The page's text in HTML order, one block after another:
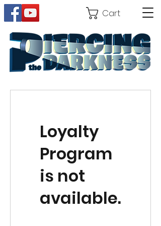
Cart
Loyalty
Program
is not
available.